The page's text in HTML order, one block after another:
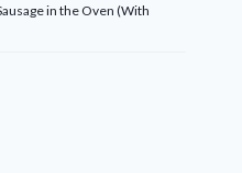
in the Oven (With